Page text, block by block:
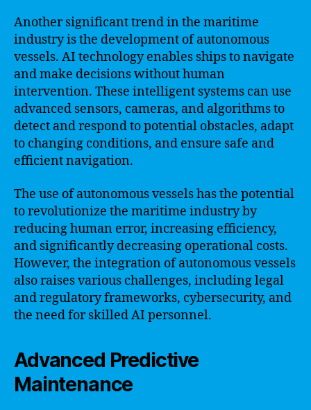
Another significant trend in the maritime
industry is the development of autonomous
vessels. AI technology enables ships to navigate
and make decisions without human
intervention. These intelligent systems can use
advanced sensors, cameras, and algorithms to
detect and respond to potential obstacles, adapt
to changing conditions, and ensure safe and
efficient navigation.
The use of autonomous vessels has the potential
to revolutionize the maritime industry by
reducing human error, increasing efficiency,
and significantly decreasing operational costs.
However, the integration of autonomous vessels
also raises various challenges, including legal
and regulatory frameworks, cybersecurity, and
the need for skilled AI personnel.
Advanced Predictive
Maintenance